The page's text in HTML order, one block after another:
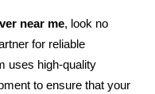
near me, look no
for reliable
uses high-quality
to ensure that your